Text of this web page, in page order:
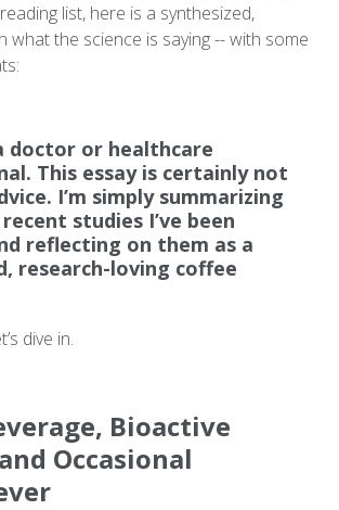
list, here is a synthesized,
what the science is saying -- with some
doctor or healthcare
This essay is certainly not
I’m simply summarizing
studies I’ve been
reflecting on them as a
research-loving coffee
dive in.
Bioactive
Occasional